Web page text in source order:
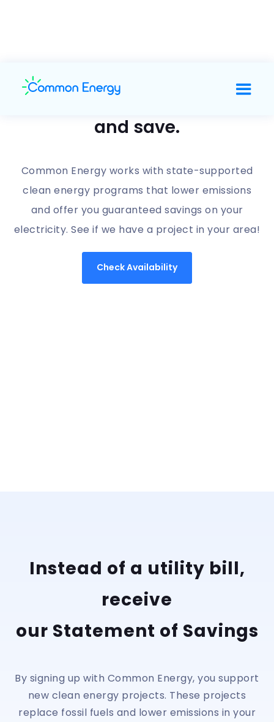
and save.
Common Energy works with state-supported
clean energy programs that lower emissions
and offer you guaranteed savings on your
electricity. See if we have a project in your area!
Check Availability
Instead of a utility bill,
receive
our Statement of Savings
By signing up with Common Energy, you support
new clean energy projects. These projects
replace fossil fuels and lower emissions in your